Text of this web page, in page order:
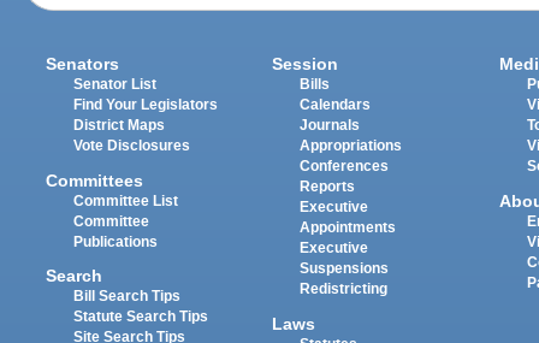
Senators
Senator List
Find Your Legislators
District Maps
Vote Disclosures
Committees
Committee List
Committee
Publications
Search
Bill Search Tips
Statute Search Tips
Site Search Tips
Session
Bills
Calendars
Journals
Appropriations
Conferences
Reports
Executive
Appointments
Executive
Suspensions
Redistricting
Laws